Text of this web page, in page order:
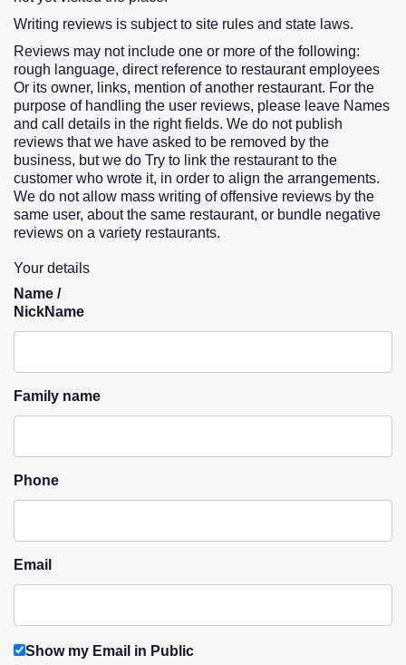
Writing reviews is subject to site rules and state laws.
Reviews may not include one or more of the following:
rough language, direct reference to restaurant employees
Or its owner, links, mention of another restaurant. For the
purpose of handling the user reviews, please leave Names
and call details in the right fields. We do not publish
reviews that we have asked to be removed by the
business, but we do Try to link the restaurant to the
customer who wrote it, in order to align the arrangements.
We do not allow mass writing of offensive reviews by the
same user, about the same restaurant, or bundle negative
reviews on a variety restaurants.
Your details
Name /
NickName
Family name
Phone
Email
Show my Email in Public